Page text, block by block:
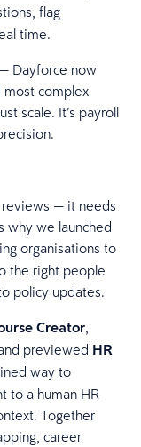
flag
time.
Dayforce now
most complex
scale. It’s payroll
— it needs
why we launched
organisations to
the right people
policy updates.
Creator
previewed HR
way to
to a human HR
Together
career